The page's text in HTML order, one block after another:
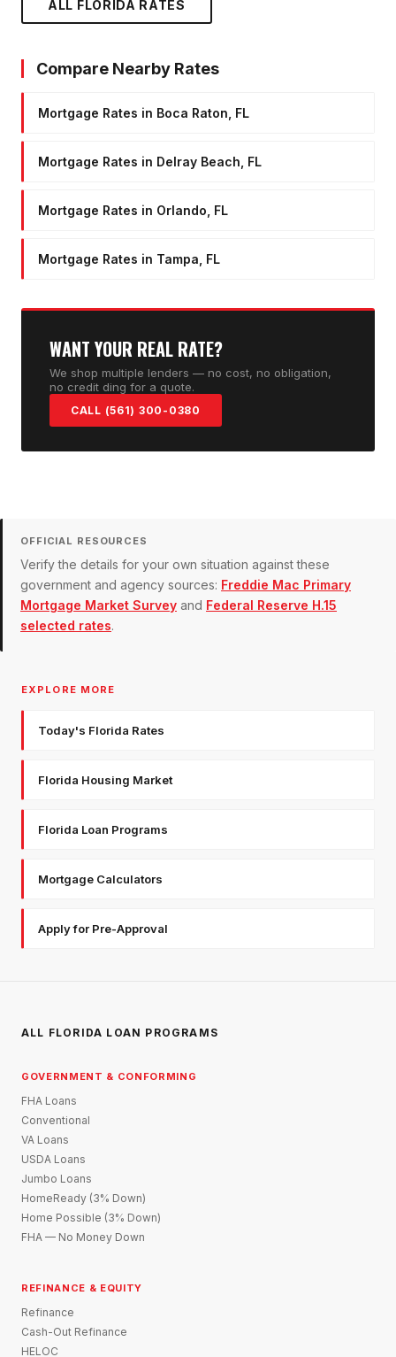
ALL FLORIDA RATES
Compare Nearby Rates
Mortgage Rates in Boca Raton, FL
Mortgage Rates in Delray Beach, FL
Mortgage Rates in Orlando, FL
Mortgage Rates in Tampa, FL
WANT YOUR REAL RATE?
We shop multiple lenders — no cost, no obligation,
no credit ding for a quote.
CALL (561) 300-0380
OFFICIAL RESOURCES
Verify the details for your own situation against these
government and agency sources: Freddie Mac Primary
Mortgage Market Survey and Federal Reserve H.15
selected rates.
EXPLORE MORE
Today's Florida Rates
Florida Housing Market
Florida Loan Programs
Mortgage Calculators
Apply for Pre-Approval
ALL FLORIDA LOAN PROGRAMS
GOVERNMENT & CONFORMING
FHA Loans
Conventional
VA Loans
USDA Loans
Jumbo Loans
HomeReady (3% Down)
Home Possible (3% Down)
FHA — No Money Down
REFINANCE & EQUITY
Refinance
Cash-Out Refinance
HELOC